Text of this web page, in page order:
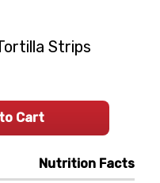
Nutrition Facts
Strips
Cart